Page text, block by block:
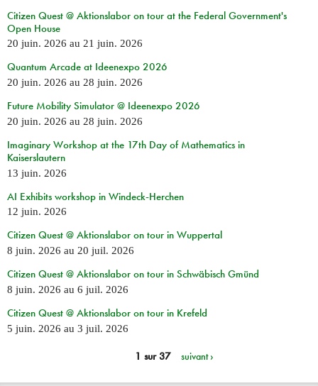
Citizen Quest @ Aktionslabor on tour at the Federal Government's
Open House
20 juin. 2026 au 21 juin. 2026
Quantum Arcade at Ideenexpo 2026
20 juin. 2026 au 28 juin. 2026
Future Mobility Simulator @ Ideenexpo 2026
20 juin. 2026 au 28 juin. 2026
Imaginary Workshop at the 17th Day of Mathematics in
Kaiserslautern
13 juin. 2026
AI Exhibits workshop in Windeck-Herchen
12 juin. 2026
Citizen Quest @ Aktionslabor on tour in Wuppertal
8 juin. 2026 au 20 juil. 2026
Citizen Quest @ Aktionslabor on tour in Schwäbisch Gmünd
8 juin. 2026 au 6 juil. 2026
Citizen Quest @ Aktionslabor on tour in Krefeld
5 juin. 2026 au 3 juil. 2026
1 sur 37 suivant ›